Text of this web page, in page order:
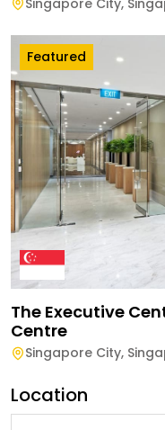
Featured
The Executive
Centre
Singapore City,
Location